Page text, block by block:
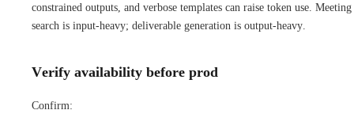
constrained outputs, and verbose templates can raise token use. Meeting
search is input-heavy; deliverable generation is output-heavy.
Verify availability before prod
Confirm: